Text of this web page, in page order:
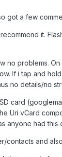
got a few
it.
no problems.
If i tap and
no details/no
card
Uri vCard
anyone had this
contacts and